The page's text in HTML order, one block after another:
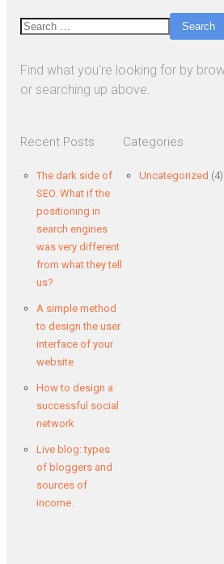
Search
Find what you're looking for by
or searching up above.
Recent Posts
The dark side of
SEO. What if the
positioning in
search engines
was very different
from what they tell
us?
A simple method
to design the user
interface of your
website
How to design a
successful social
network
Live blog: types
of bloggers and
sources of
income.
Categories
Uncategorized (4)